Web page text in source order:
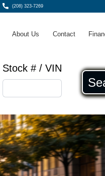
(208) 323-7269
About Us Contact
Stock # / VIN